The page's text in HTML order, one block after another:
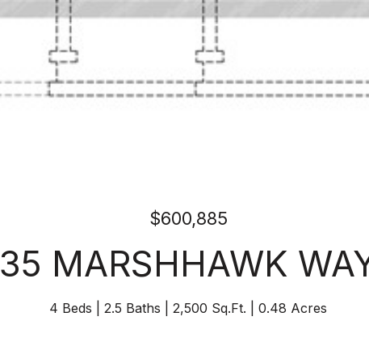
$600,885
35 MARSHHAWK
4 Beds 2.5 Baths 2,500 Sq.Ft. 0.48 Acres